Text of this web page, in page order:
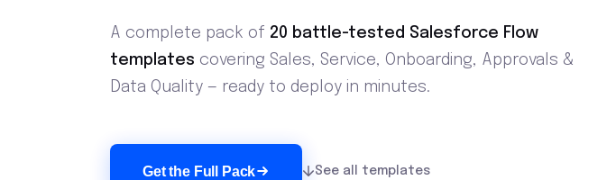
A complete pack of 20 battle-tested Salesforce Flow
templates covering Sales, Service, Onboarding, Approvals &
Data Quality — ready to deploy in minutes.
Get the Full Pack See all templates